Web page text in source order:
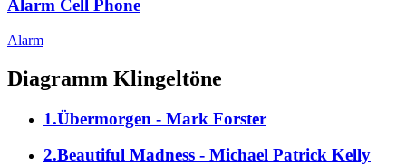
Alarm Cell Phone
Alarm
Diagramm Klingeltöne
1.Übermorgen - Mark Forster
2.Beautiful Madness - Michael Patrick Kelly